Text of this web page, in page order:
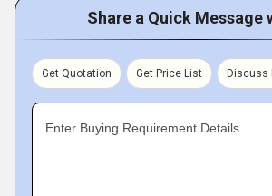
Share a Quick Message
Get Quotation Get Price List Discuss
Enter Buying Requirement Details